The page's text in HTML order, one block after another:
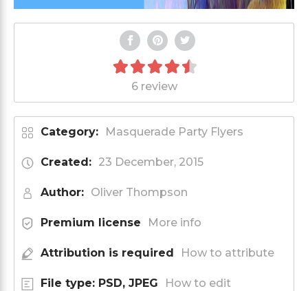
6 review
Category: Masquerade Party Flyers
Created: 23 December, 2015
Author: Oliver Thompson
Premium license More info
Attribution is required How to attribute
File type: PSD, JPEG How to edit